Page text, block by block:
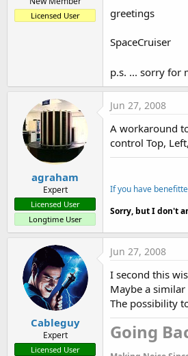
t
a
r
Licensed User greetings
SpaceCruiser
p.s. ... sorry for
agraham
Expert
Licensed User
Longtime User
Jun 27, 2008
A workaround
control Top,
If you have
Sorry, but I don't
Cableguy
Expert
Licensed User
Jun 27, 2008
I second this
Maybe a similar
The possibility
Going